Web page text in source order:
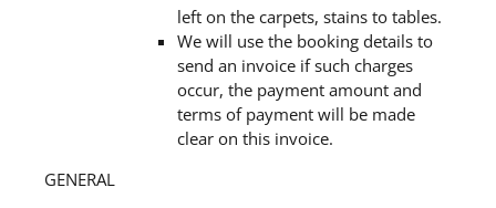
left on the carpets, stains to tables.
We will use the booking details to
send an invoice if such charges
occur, the payment amount and
terms of payment will be made
clear on this invoice.
GENERAL